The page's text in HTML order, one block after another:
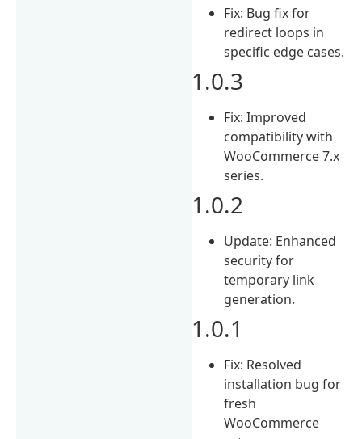
Fix: Bug fix for
redirect loops in
specific edge cases.
1.0.3
Fix: Improved
compatibility with
WooCommerce 7.x
series.
1.0.2
Update: Enhanced
security for
temporary link
generation.
1.0.1
Fix: Resolved
installation bug for
fresh
WooCommerce